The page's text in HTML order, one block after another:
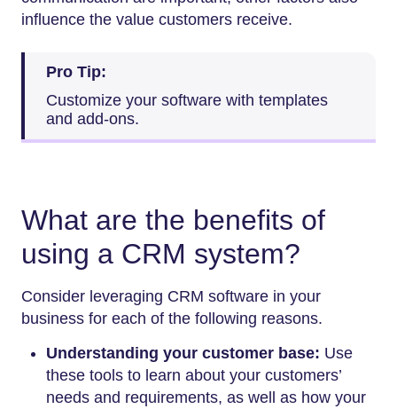
influence the value customers receive.
Pro Tip:
Customize your software with templates
and add-ons.
What are the benefits of
using a CRM system?
Consider leveraging CRM software in your
business for each of the following reasons.
Understanding your customer base: Use
these tools to learn about your customers’
needs and requirements, as well as how your